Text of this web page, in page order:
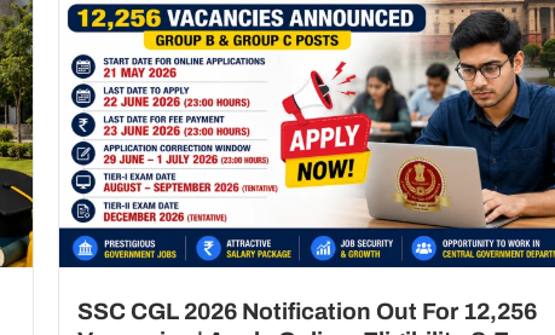
SSC CGL 2026 Notification Out For 12,256